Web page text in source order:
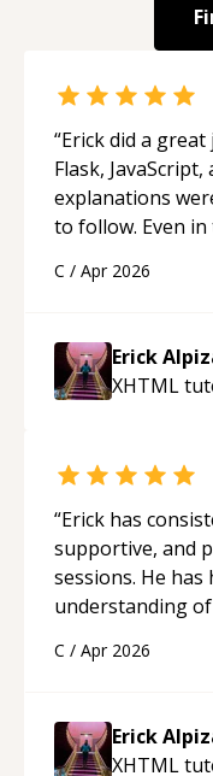
“Erick did a
Flask, JavaScript,
explanations
to follow. Even
applying what I
C / Apr 2026
Erick
XHTML
“Erick has
supportive, and
sessions. He
understanding
His ability to
approachable
guidance and
C / Apr 2026
Erick
XHTML